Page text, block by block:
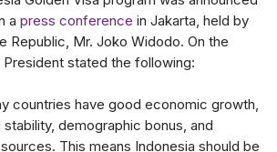
a press conference in Jakarta, held by
Republic, Mr. Joko Widodo. On the
stated the following:
countries have good economic growth,
demographic bonus, and
This means Indonesia should be